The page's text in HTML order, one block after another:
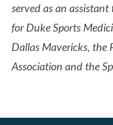
served as an
for Duke Sports
Dallas Mavericks, the
Association and the